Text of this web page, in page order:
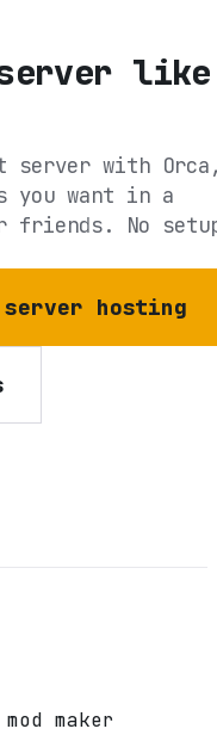
server like
server with
you want in a
friends. No
hosting
maker